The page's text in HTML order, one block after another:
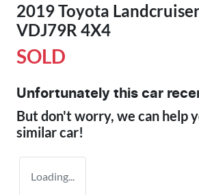
2019 Toyota
VDJ79R 4X4
SOLD
Unfortunately this car
But don't worry, we can help
similarcar!
Loading...